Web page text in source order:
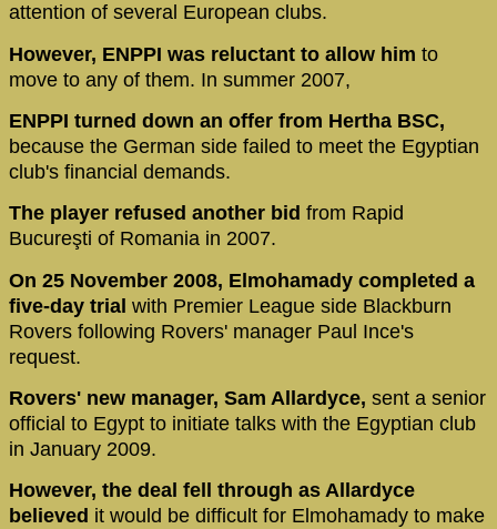
attention of several European clubs.
However, ENPPI was reluctant to allow him to
move to any of them. In summer 2007,
ENPPI turned down an offer from Hertha BSC,
because the German side failed to meet the Egyptian
club's financial demands.
The player refused another bid from Rapid
Bucureşti of Romania in 2007.
On 25 November 2008, Elmohamady completed a
five-day trial with Premier League side Blackburn
Rovers following Rovers' manager Paul Ince's
request.
Rovers' new manager, Sam Allardyce, sent a senior
official to Egypt to initiate talks with the Egyptian club
in January 2009.
However, the deal fell through as Allardyce
believed it would be difficult for Elmohamady to make